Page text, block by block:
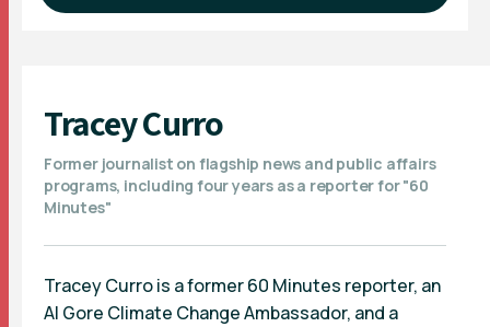
Tracey Curro
Former journalist on flagship news and public affairs
programs, including four years as a reporter for "60
Minutes"
Tracey Curro is a former 60 Minutes reporter, an
Al Gore Climate Change Ambassador, and a